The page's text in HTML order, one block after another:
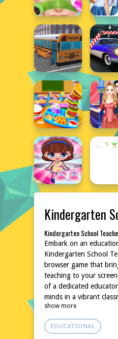
Kindergarten
Kindergarten School
Embark on an
Kindergarten School
browser game that
teaching to your
of a dedicated
minds in a vibrant
no downloads or
into a world of
Perfect for those who
show more
EDUCATIONAL